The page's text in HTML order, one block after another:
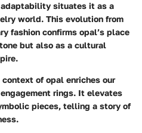
situates it as a
world. This evolution from
fashion confirms opal’s place
but also as a cultural
of opal enriches our
rings. It elevates
pieces, telling a story of